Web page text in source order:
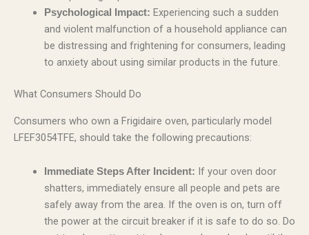
Psychological Impact: Experiencing such a sudden
and violent malfunction of a household appliance can
be distressing and frightening for consumers, leading
to anxiety about using similar products in the future.
What Consumers Should Do
Consumers who own a Frigidaire oven, particularly model
LFEF3054TFE, should take the following precautions:
Immediate Steps After Incident: If your oven door
shatters, immediately ensure all people and pets are
safely away from the area. If the oven is on, turn off
the power at the circuit breaker if it is safe to do so. Do